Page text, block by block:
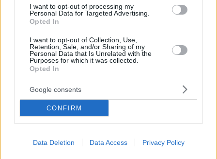
I want to opt-out of processing my
Personal Data for Targeted Advertising.
Opted In
I want to opt-out of Collection, Use,
Retention, Sale, and/or Sharing of my
Personal Data that Is Unrelated with the
Purposes for which it was collected.
Opted In
Google consents
CONFIRM
Data Deletion Data Access Privacy Policy